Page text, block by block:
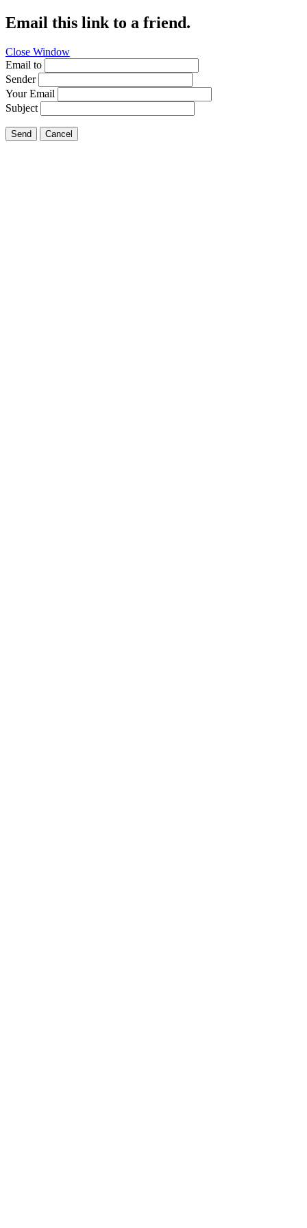
Email this link to a friend.
Close Window
Email to
Sender
Your Email
Subject
Send Cancel